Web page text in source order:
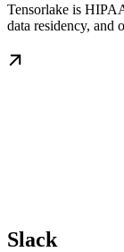
Tensorlake is
data residency, and
Slack